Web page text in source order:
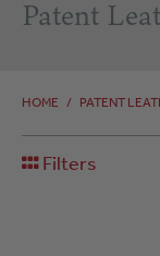
Patent
HOME / PATENT
Filters